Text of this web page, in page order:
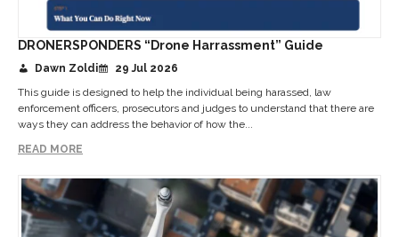
DRONERSPONDERS “Drone Harrassment” Guide
Dawn Zoldi
29 Jul 2026
This guide is designed to help the individual being harassed, law
enforcement officers, prosecutors and judges to understand that there are
ways they can address the behavior of how the...
READ MORE